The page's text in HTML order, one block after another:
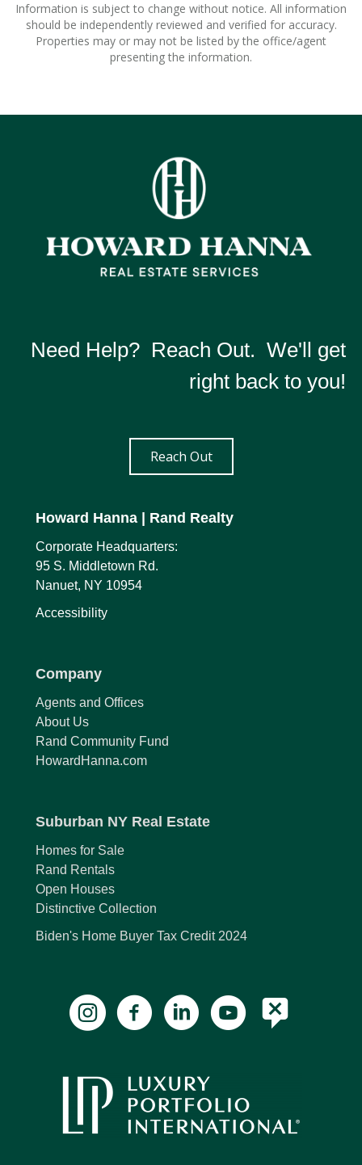
Information is subject to change without notice. All information
should be independently reviewed and verified for accuracy.
Properties may or may not be listed by the office/agent
presenting the information.
Need Help? Reach Out. We'll get
right back to you!
Reach Out
Howard Hanna | Rand Realty
Corporate Headquarters:
95 S. Middletown Rd.
Nanuet, NY 10954
Accessibility
Company
Agents and Offices
About Us
Rand Community Fund
HowardHanna.com
Suburban NY Real Estate
Homes for Sale
Rand Rentals
Open Houses
Distinctive Collection
Biden's Home Buyer Tax Credit 2024